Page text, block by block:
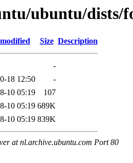
ubuntu/dists/
Size Description
-
18 12:50
-
10 05:19
107
10 05:19 689K
10 05:19 839K
at nl.archive.ubuntu.com Port 80